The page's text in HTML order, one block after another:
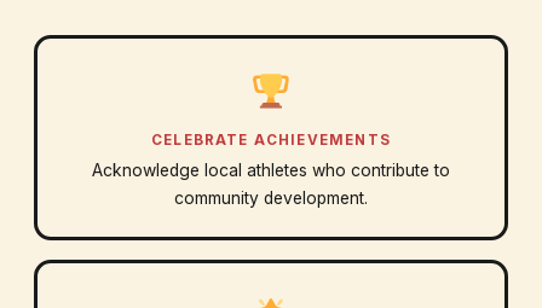
CELEBRATE ACHIEVEMENTS
Acknowledge local athletes who contribute to
community development.